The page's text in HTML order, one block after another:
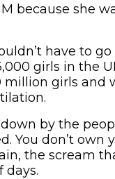
because she
have to
girls in the
girls and
by the
don’t own
the scream
days.